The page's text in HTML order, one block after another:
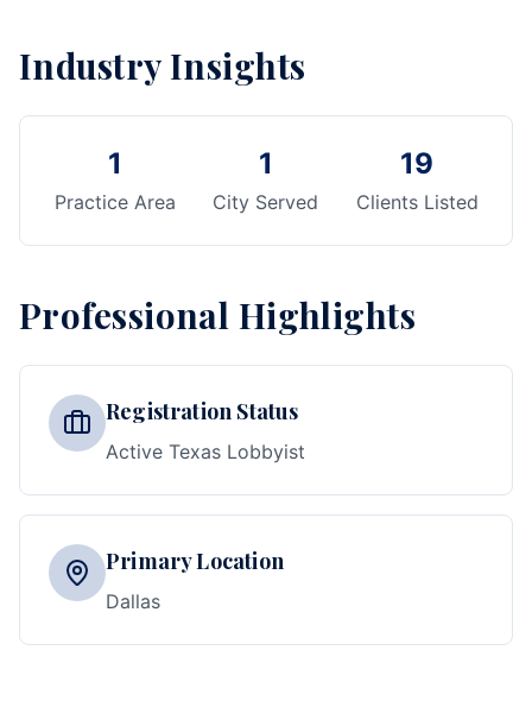
Industry Insights
1
Practice Area
1
City Served
19
Clients Listed
Professional Highlights
Registration Status
Active Texas Lobbyist
Primary Location
Dallas